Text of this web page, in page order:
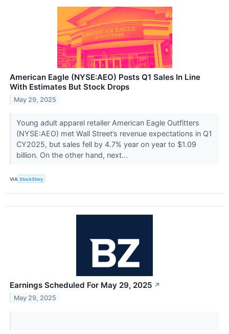
American Eagle (NYSE:AEO) Posts Q1 Sales In Line
With Estimates But Stock Drops
May 29, 2025
Young adult apparel retailer American Eagle Outfitters
(NYSE:AEO) met Wall Street’s revenue expectations in Q1
CY2025, but sales fell by 4.7% year on year to $1.09
billion. On the other hand, next...
VIA StockStory
Earnings Scheduled For May 29, 2025 ↗
May 29, 2025